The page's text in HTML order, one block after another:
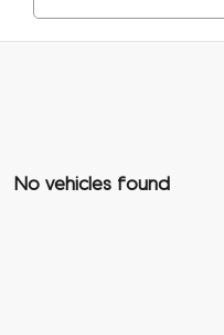
No vehicles found